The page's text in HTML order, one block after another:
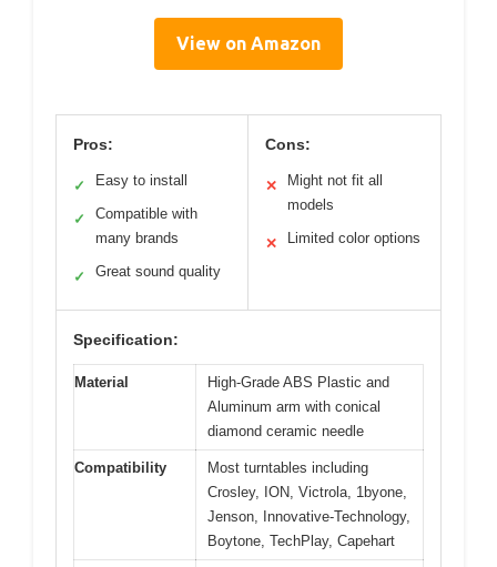
View on Amazon
Pros:
✓ Easy to install
✓
Compatible with
many brands
✓ Great sound quality
Cons:
✕
Might not fit all
models
✕ Limited color options
Specification:
Material
High-Grade ABS Plastic and
Aluminum arm with conical
diamond ceramic needle
Compatibility
Most turntables including
Crosley, ION, Victrola, 1byone,
Jenson, Innovative-Technology,
Boytone, TechPlay, Capehart